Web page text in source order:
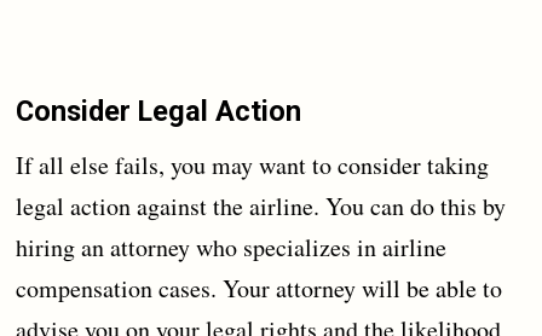
Consider Legal Action
If all else fails, you may want to consider taking
legal action against the airline. You can do this by
hiring an attorney who specializes in airline
compensation cases. Your attorney will be able to